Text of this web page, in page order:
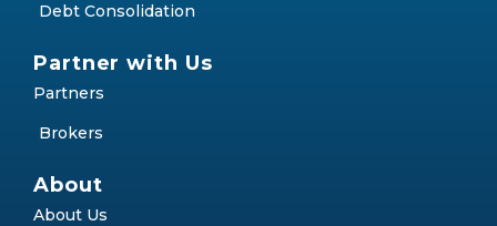
Debt Consolidation
Partner with Us
Partners
Brokers
About
About Us